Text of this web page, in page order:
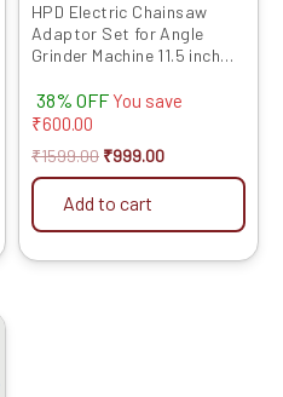
HPD Electric Chainsaw
Adaptor Set for Angle
Grinder Machine 11.5 inch
(with Chain) for 100mm /
4inch Grinder (Grinder Not
Chainsaw Convertor
38% OFF You save
₹600.00
₹1599.00 ₹999.00
Add to cart